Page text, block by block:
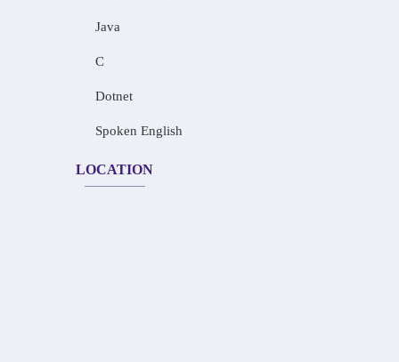
Java
C
Dotnet
Spoken English
LOCATION